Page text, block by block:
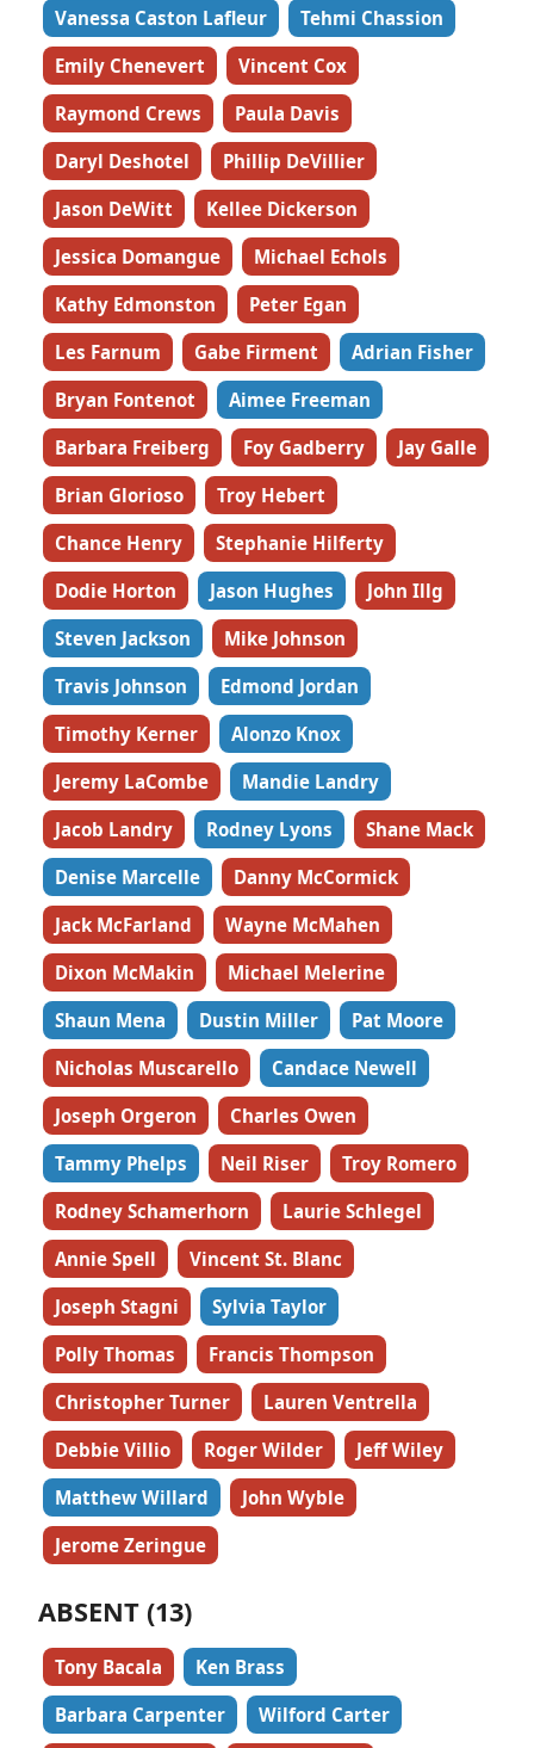
Vanessa Caston Lafleur
Tehmi Chassion
Emily Chenevert
Vincent Cox
Raymond Crews
Paula Davis
Daryl Deshotel
Phillip DeVillier
Jason DeWitt
Kellee Dickerson
Jessica Domangue
Michael Echols
Kathy Edmonston
Peter Egan
Les Farnum
Gabe Firment
Adrian Fisher
Bryan Fontenot
Aimee Freeman
Barbara Freiberg
Foy Gadberry
Jay Galle
Brian Glorioso
Troy Hebert
Chance Henry
Stephanie Hilferty
Dodie Horton
Jason Hughes
John Illg
Steven Jackson
Mike Johnson
Travis Johnson
Edmond Jordan
Timothy Kerner
Alonzo Knox
Jeremy LaCombe
Mandie Landry
Jacob Landry
Rodney Lyons
Shane Mack
Denise Marcelle
Danny McCormick
Jack McFarland
Wayne McMahen
Dixon McMakin
Michael Melerine
Shaun Mena
Dustin Miller
Pat Moore
Nicholas Muscarello
Candace Newell
Joseph Orgeron
Charles Owen
Tammy Phelps
Neil Riser
Troy Romero
Rodney Schamerhorn
Laurie Schlegel
Annie Spell
Vincent St. Blanc
Joseph Stagni
Sylvia Taylor
Polly Thomas
Francis Thompson
Christopher Turner
Lauren Ventrella
Debbie Villio
Roger Wilder
Jeff Wiley
Matthew Willard
John Wyble
Jerome Zeringue
ABSENT (13)
Tony Bacala
Ken Brass
Barbara Carpenter
Wilford Carter